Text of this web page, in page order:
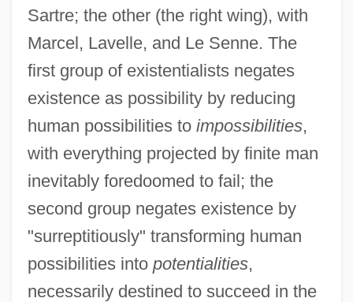
Sartre; the other (the right wing), with
Marcel, Lavelle, and Le Senne. The
first group of existentialists negates
existence as possibility by reducing
human possibilities to impossibilities,
with everything projected by finite man
inevitably foredoomed to fail; the
second group negates existence by
"surreptitiously" transforming human
possibilities into potentialities,
necessarily destined to succeed in the